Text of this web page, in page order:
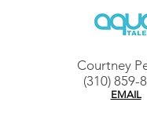
Courtney
(310) 859-
EMAIL